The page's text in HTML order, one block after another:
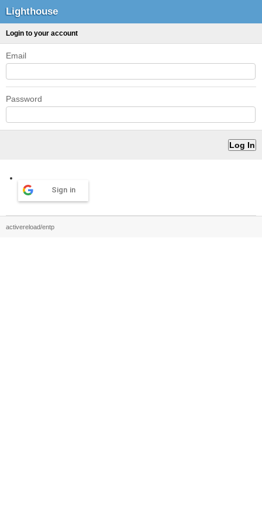
Lighthouse
Login to your account
Email
Password
Sign in
activereload/entp